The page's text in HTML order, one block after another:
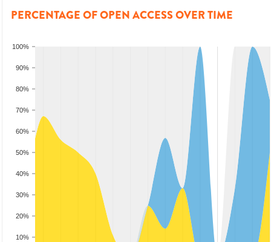
PERCENTAGE OF OPEN ACCESS OVER TIME
10%
20%
30%
40%
50%
60%
70%
80%
90%
100%